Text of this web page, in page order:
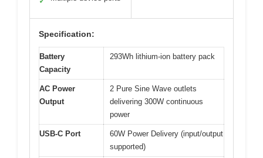
Specification:
Battery
Capacity
293Wh lithium-ion battery pack
AC Power
Output
2 Pure Sine Wave outlets
delivering 300W continuous
power
USB-C Port
60W Power Delivery (input/output
supported)